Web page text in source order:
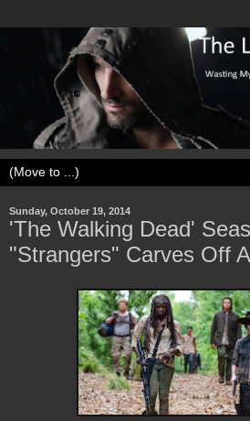
Sunday, October 19, 2014
'The Walking Dead'
"Strangers" Carves Off